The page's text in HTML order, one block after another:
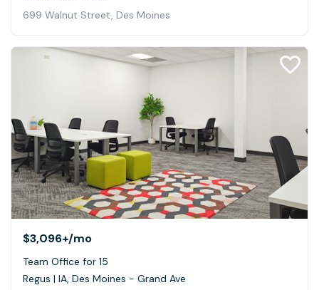
699 Walnut Street, Des Moines
$3,096+/mo
Team Office for 15
Regus | IA, Des Moines - Grand Ave